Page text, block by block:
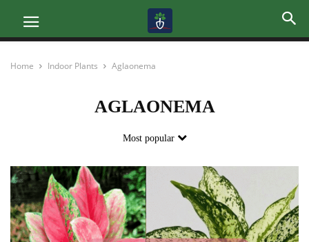
Home Indoor Plants Aglaonema
AGLAONEMA
Most popular